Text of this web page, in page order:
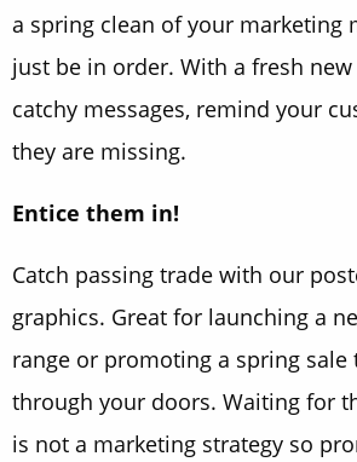
a spring clean of your marketing
just be in order. With a fresh
catchy messages, remind your
they are missing.
Entice them in!
Catch passing trade with our
graphics. Great for launching a
range or promoting a spring sale
through your doors. Waiting for
is not a marketing strategy so